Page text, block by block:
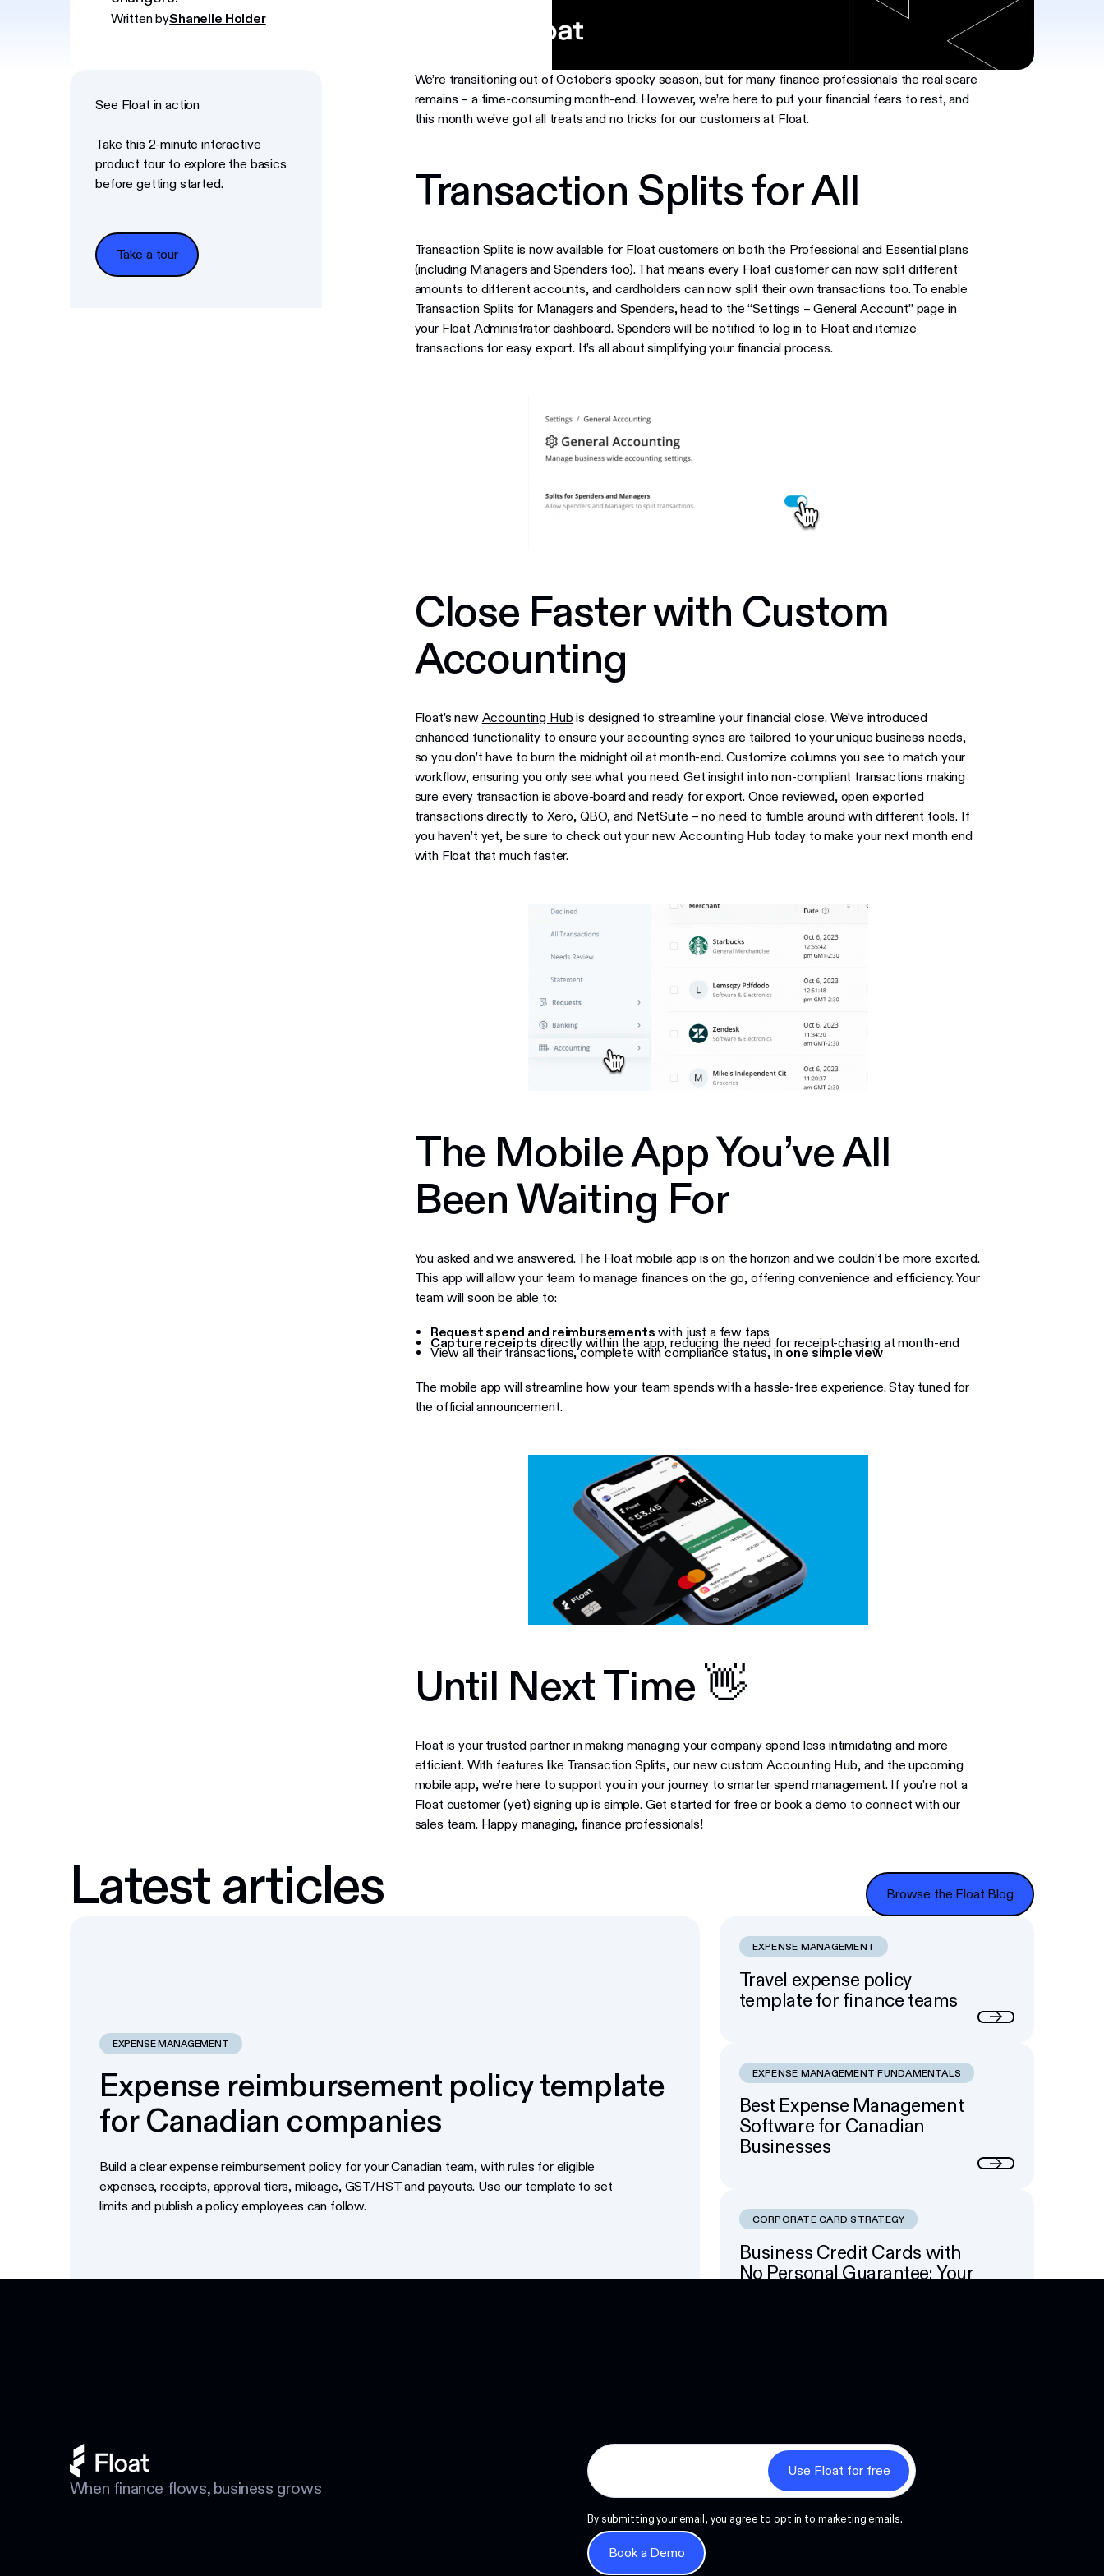
Written byShanelle Holder
See Float in action
Take this 2-minute interactive
product tour to explore the basics
before getting started.
Take a tour
Take a tour
We’re transitioning out of October’s spooky season, but for many finance professionals the real scare
remains – a time-consuming month-end. However, we’re here to put your financial fears to rest, and
this month we’ve got all treats and no tricks for our customers at Float.
Transaction Splits for All
Transaction Splits is now available for Float customers on both the Professional and Essential plans
(including Managers and Spenders too). That means every Float customer can now split different
amounts to different accounts, and cardholders can now split their own transactions too. To enable
Transaction Splits for Managers and Spenders, head to the “Settings – General Account” page in
your Float Administrator dashboard. Spenders will be notified to log in to Float and itemize
transactions for easy export. It’s all about simplifying your financial process.
Close Faster with Custom
Accounting
Float’s new Accounting Hub is designed to streamline your financial close. We’ve introduced
enhanced functionality to ensure your accounting syncs are tailored to your unique business needs,
so you don’t have to burn the midnight oil at month-end. Customize columns you see to match your
workflow, ensuring you only see what you need. Get insight into non-compliant transactions making
sure every transaction is above-board and ready for export. Once reviewed, open exported
transactions directly to Xero, QBO, and NetSuite – no need to fumble around with different tools. If
you haven’t yet, be sure to check out your new Accounting Hub today to make your next month end
with Float that much faster.
The Mobile App You’ve All
Been Waiting For
You asked and we answered. The Float mobile app is on the horizon and we couldn’t be more excited.
This app will allow your team to manage finances on the go, offering convenience and efficiency. Your
team will soon be able to:
Request spend and reimbursements with just a few taps
Capture receipts directly within the app, reducing the need for receipt-chasing at month-end
View all their transactions, complete with compliance status, in one simple view
The mobile app will streamline how your team spends with a hassle-free experience. Stay tuned for
the official announcement.
Until Next Time 👋
Float is your trusted partner in making managing your company spend less intimidating and more
efficient. With features like Transaction Splits, our new custom Accounting Hub, and the upcoming
mobile app, we’re here to support you in your journey to smarter spend management. If you’re not a
Float customer (yet) signing up is simple. Get started for free or book a demo to connect with our
sales team. Happy managing, finance professionals!
Latest articles Browse the Float Blog
Browse the Float Blog
EXPENSE MANAGEMENT
Expense reimbursement policy template
for Canadian companies
Build a clear expense reimbursement policy for your Canadian team, with rules for eligible
expenses, receipts, approval tiers, mileage, GST/HST and payouts. Use our template to set
limits and publish a policy employees can follow.
EXPENSE MANAGEMENT
Travel expense policy
template for finance teams
EXPENSE MANAGEMENT FUNDAMENTALS
Best Expense Management
Software for Canadian
Businesses
CORPORATE CARD STRATEGY
Business Credit Cards with
No Personal Guarantee: Your
When finance flows, business grows
By submitting your email, you agree to opt in to marketing emails.
Book a Demo
Book a Demo